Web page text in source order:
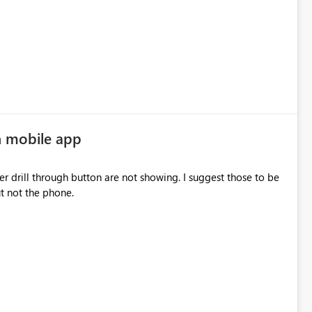
mobile app
drill through button are not showing. I suggest those to be
not the phone.